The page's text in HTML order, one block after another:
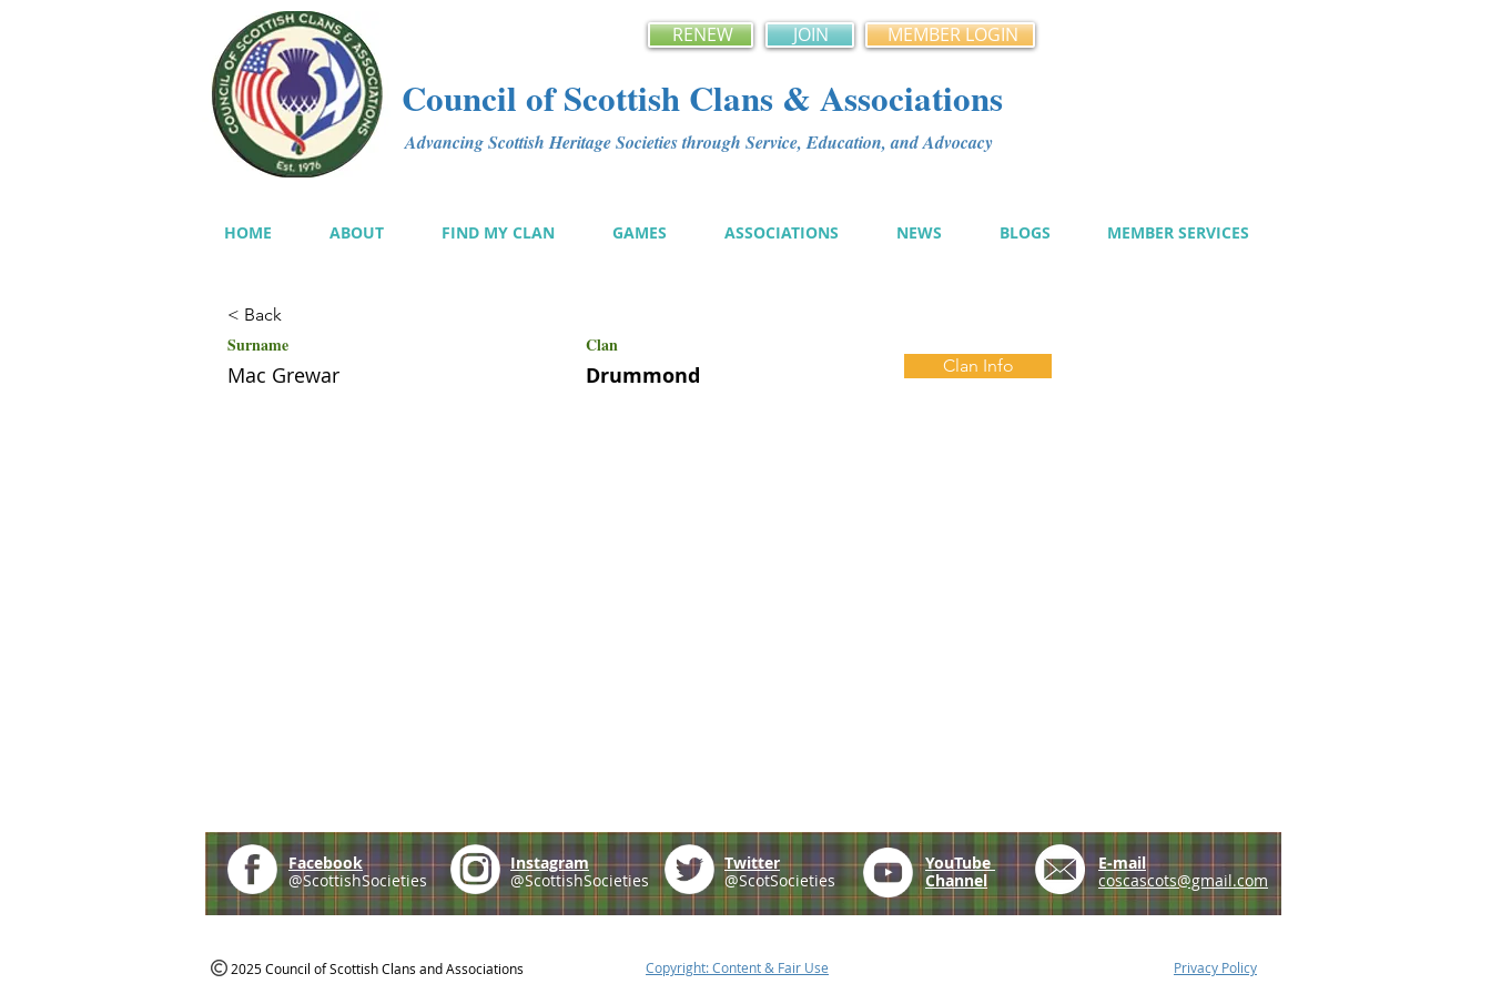
RENEW JOIN MEMBER LOGIN
Council of Scottish Clans & Associations
Advancing Scottish Heritage Societies through Service, Education, and Advocacy
HOME ABOUT FIND MY CLAN GAMES ASSOCIATIONS NEWS BLOGS MEMBER SERVICES
< Back
Surname Clan
Mac Grewar Drummond Clan Info
Facebook
@ScottishSocieties
Instagram
@ScottishSocieties
Twitter
@ScotSocieties
YouTube
Channel
E-mail
coscascots@gmail.com
2025 Council of Scottish Clans and Associations Copyright: Content & Fair Use Privacy Policy